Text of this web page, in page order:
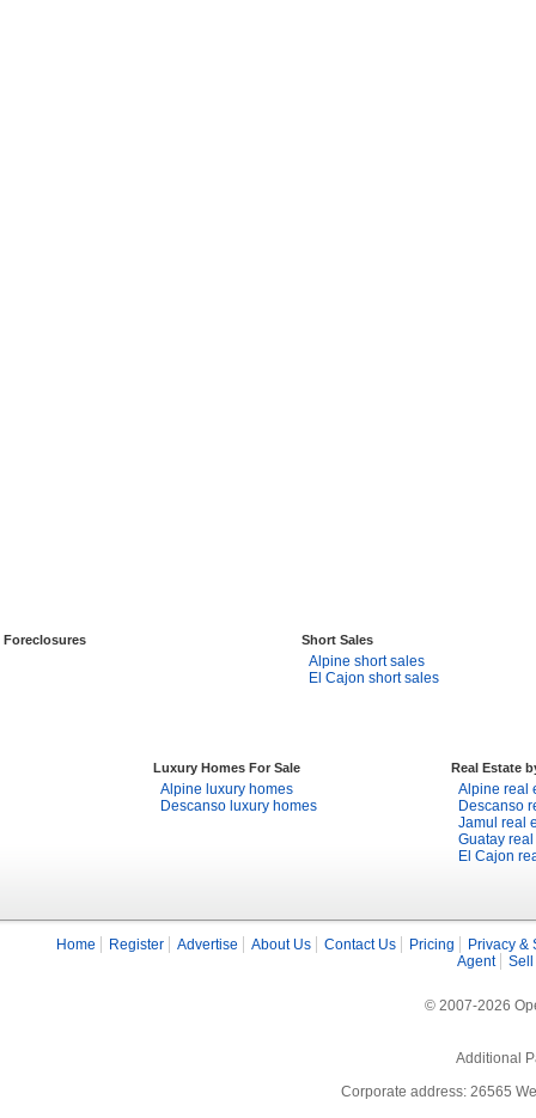
Foreclosures Short Sales
Alpine short sales
El Cajon short sales
Luxury Homes For Sale
Alpine luxury homes
Descanso luxury homes
Real Estate
Alpine real
Descanso
Jamul real
Guatay
El Cajon
Home Register Advertise About Us Contact Us Pricing
Privacy &
Agent
Sell
© 2007-2026
Additional
Corporate address: 26565